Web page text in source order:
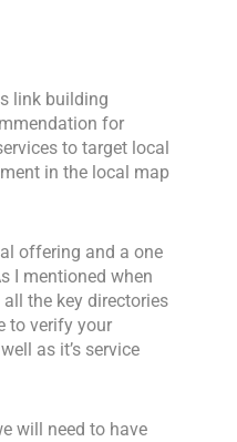
link building
for
to target local
in the local map
offering and a one
I mentioned when
the key directories
to verify your
as it’s service
will need to have